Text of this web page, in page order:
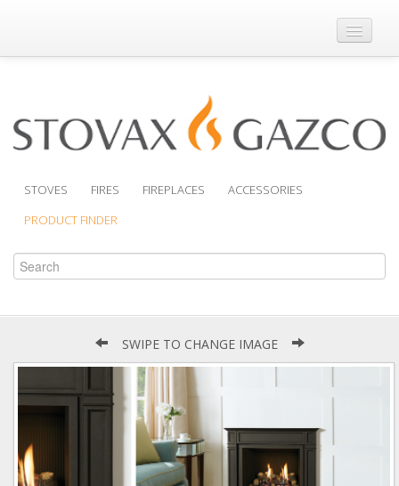
Where to Buy
Support
STOVES FIRES FIREPLACES
ACCESSORIES
PRODUCT FINDER
SWIPE TO CHANGE IMAGE